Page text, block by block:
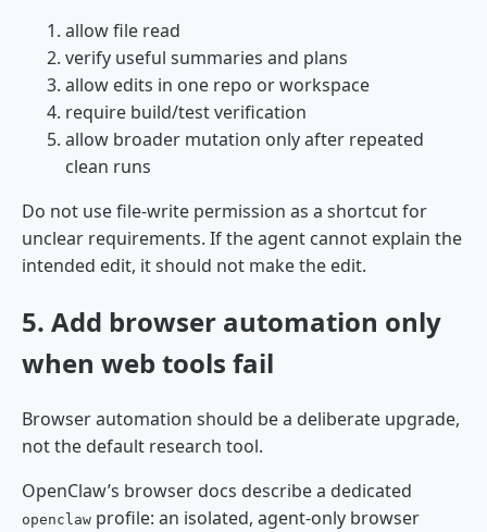
allow file read
verify useful summaries and plans
allow edits in one repo or workspace
require build/test verification
allow broader mutation only after repeated
clean runs
Do not use file-write permission as a shortcut for
unclear requirements. If the agent cannot explain the
intended edit, it should not make the edit.
5. Add browser automation only
when web tools fail
Browser automation should be a deliberate upgrade,
not the default research tool.
OpenClaw’s browser docs describe a dedicated
openclaw profile: an isolated, agent-only browser